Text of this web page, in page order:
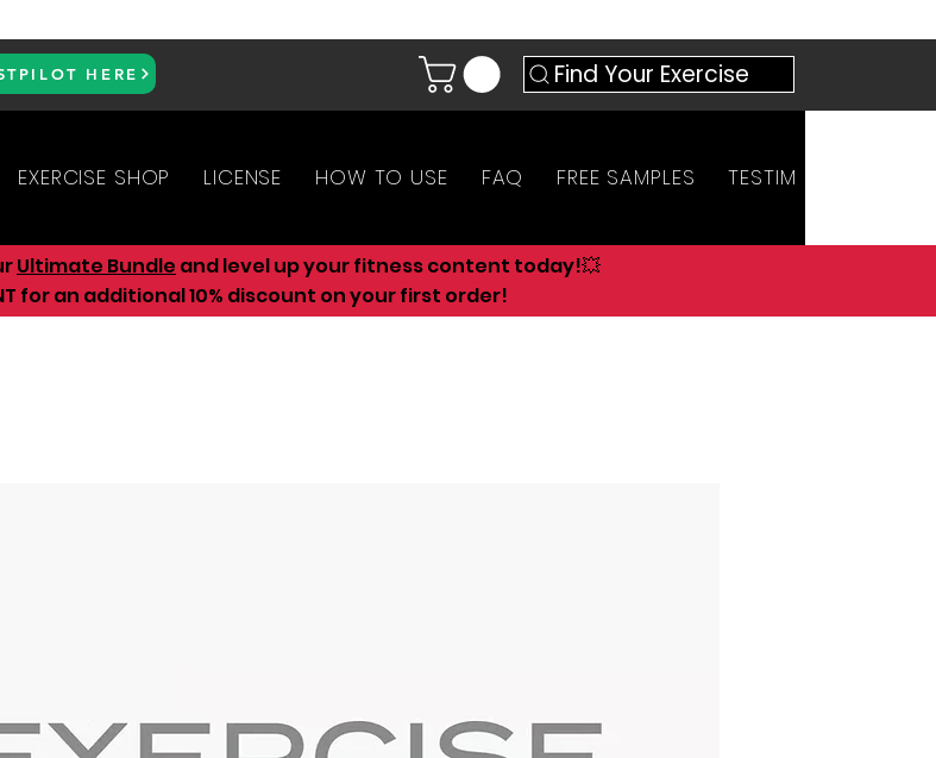
HERE Find Your Exercise
EXERCISE SHOP LICENSE HOW TO USE FAQ FREE SAMPLES TESTIMONIALS
Ultimate Bundle and level up your fitness content today!💥
for an additional 10% discount on your first order!